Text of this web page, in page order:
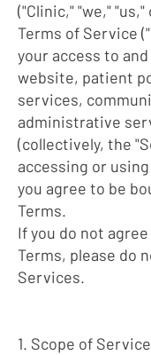
("Clinic," "we,"
Terms of Service
your access to
website, patient
services,
administrative
(collectively, the
accessing or
you agree to be
Terms.
If you do not
Terms, please do
Services.
1. Scope of